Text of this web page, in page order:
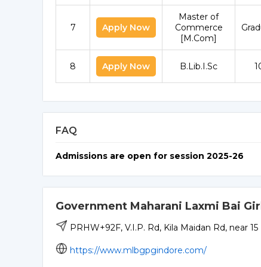
7 Apply Now
Master of
Commerce
[M.Com]
8 Apply Now B.Lib.I.Sc
FAQ
Admissions are open for session 2025-26
Government Maharani Laxmi Bai
PRHW+92F, V.I.P. Rd, Kila Maidan Rd, near
https://www.mlbgpgindore.com/